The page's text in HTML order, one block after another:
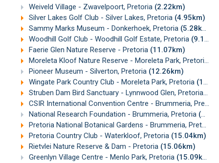
Weiveld Village - Zwavelpoort, Pretoria (2.22km)
Silver Lakes Golf Club - Silver Lakes, Pretoria (4.95km)
Sammy Marks Museum - Donkerhoek, Pretoria (5.28km)
Woodhill Golf Club - Woodhill Golf Estate, Pretoria (9.10km)
Faerie Glen Nature Reserve - Pretoria (11.07km)
Moreleta Kloof Nature Reserve - Moreleta Park, Pretoria
Pioneer Museum - Silverton, Pretoria (12.26km)
Wingate Park Country Club - Moreleta Park, Pretoria (12.66km)
Struben Dam Bird Sanctuary - Lynnwood Glen, Pretoria
CSIR International Convention Centre - Brummeria, Pretoria
National Research Foundation - Brummeria, Pretoria (13.85km)
Pretoria National Botanical Gardens - Brummeria, Pretoria
Pretoria Country Club - Waterkloof, Pretoria (15.04km)
Rietvlei Nature Reserve & Dam - Pretoria (15.06km)
Greenlyn Village Centre - Menlo Park, Pretoria (15.09km)